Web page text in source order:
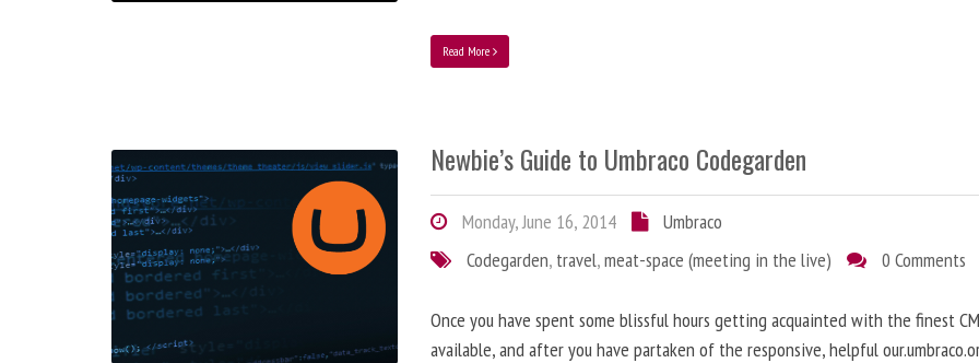
Read More
Newbie’s Guide to Umbraco Codegarden
Monday, June 16, 2014
Umbraco
Codegarden, travel,meat-space (meeting in the live) 0 Comments
Once you have spent some blissful hours getting acquainted with the finest
available, and after you have partaken of the responsive, helpful